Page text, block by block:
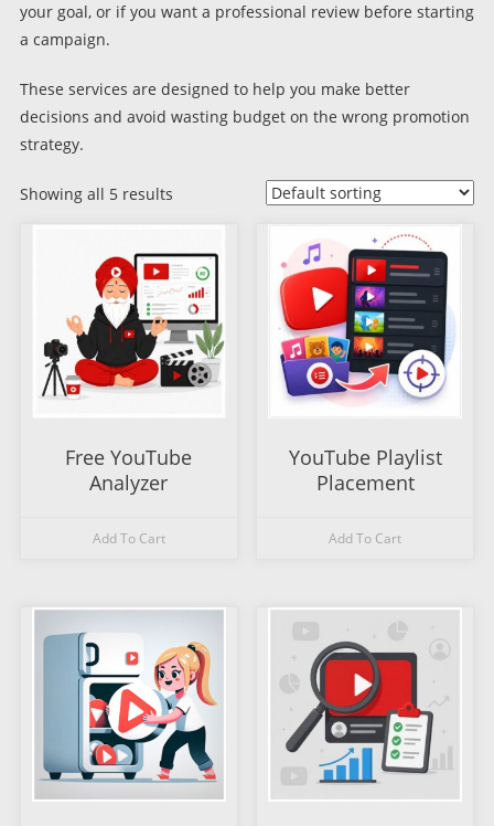
your goal, or if you want a professional review before starting
a campaign.
These services are designed to help you make better
decisions and avoid wasting budget on the wrong promotion
strategy.
Showing all 5 results
Free YouTube
Analyzer
Add To Cart
YouTube Playlist
Placement
Add To Cart